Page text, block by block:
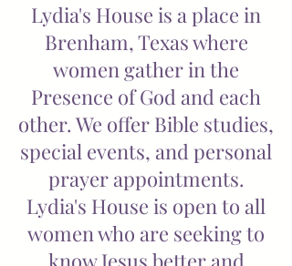
Lydia's House is a place in
Brenham, Texas where
women gather in the
Presence of God and each
other. We offer Bible studies,
special events, and personal
prayer appointments.
Lydia's House is open to all
women who are seeking to
know Jesus better and